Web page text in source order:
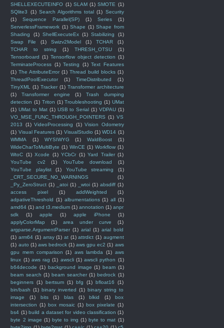
SHELLEXECUTEINFO (1) SLAM (1) SMOTE (1)
SQlite3
(1) Search Algorithms total (1) Security
(1)
Sequence Parallel(SP) (1) Series
(1)
ServerlessFramework (1) Shape (1) Shape from
Shading
(1) ShellExecuteEx (1) Stabilizing
(1)
Swap File
(1) Swizv2Model (1) TCHAR
(1)
TCHAR to string
(1) THRESH_OTSU
(1)
Tensorboard (1) Tensorflow object detection (1)
TerminateProcess (1) Testing (1) Text Features
(1) The AttributeError (1) Thread build blocks (1)
ThreadPoolExecutor
(1) TimeDistributed
(1)
TinyXML
(1) Tracker (1) Transformer architecture
(1)
Transformer engine (1)
Trash dumping
detection (1) Triton (1) Troubleshooting (1) UMat
(1) UMat to Mat (1) USB to Serial (1) VDPAU (1)
VO_MSE_FUNC_THROUGH_POINTERS (1) VS
2013
(1) VideoProcessing (1) Vision Odometry
(1) Visual Features (1) VisualStudio (1) WD14 (1)
WMMA
(1) WYSIWYG (1) WaldBoost
(1)
WideCharToMultiByte (1) WinCE (1) Workflow (1)
WtoC (1) Xcode (1) YCbCr (1) Yard Trailer (1)
YouTube cv2
(1) YouTube download
(1)
YouTube playlist
(1) YouTube streaming
(1)
_CRT_SECURE_NO_WARNINGS
(1)
_Py_ZeroStruct (1) _atoi (1) _wtoi (1) absdiff (1)
access pixel
(1) addWeighted
(1)
adpativeThreshold (1) albumentations (1) all (1)
amd64 (1) and t3.medium (1) annotation (1) anpr
sdk
(1) apple (1) apple iPhone
(1)
applyColorMap
(1) area under curve
(1)
argparse.ArgumentParser (1) arial (1) arial bold
(1) arm64 (1) array (1) at (1) attrdict (1) augment
(1) auto (1) aws bedrock (1) aws gpu ec2 (1) aws
gpu mem comparison (1) aws lambda (1) aws
linux (1) aws rag (1) awscli (1) awscli python (1)
b64decode (1) background image (1) beam (1)
beam search (1) beam searcher (1) bedrock (1)
beginners (1) bertsum (1) bfg (1) bfloat16
(1)
bin/bash (1) binary inverted (1) binary string to
image
(1) bits (1) blas (1) blkid (1)
box
intersection (1) box mosaic (1) box pixelate (1)
bs4 (1) build a dataset for video classification (1)
byte 2 image (1) byte to img (1) byte to mat (1)